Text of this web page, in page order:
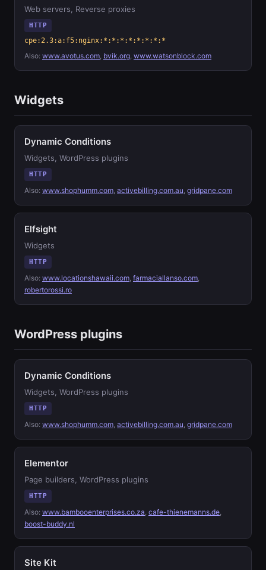
Web servers, Reverse proxies
HTTP
cpe:2.3:a:f5:nginx:*:*:*:*:*:*:*:*
Also: www.avotus.com, bvik.org, www.watsonblock.com
Widgets
Dynamic Conditions
Widgets, WordPress plugins
HTTP
Also: www.shophumm.com, activebilling.com.au, gridpane.com
Elfsight
Widgets
HTTP
Also: www.locationshawaii.com, farmaciallanso.com,
robertorossi.ro
WordPress plugins
Dynamic Conditions
Widgets, WordPress plugins
HTTP
Also: www.shophumm.com, activebilling.com.au, gridpane.com
Elementor
Page builders, WordPress plugins
HTTP
Also: www.bambooenterprises.co.za, cafe-thienemanns.de,
boost-buddy.nl
Site Kit